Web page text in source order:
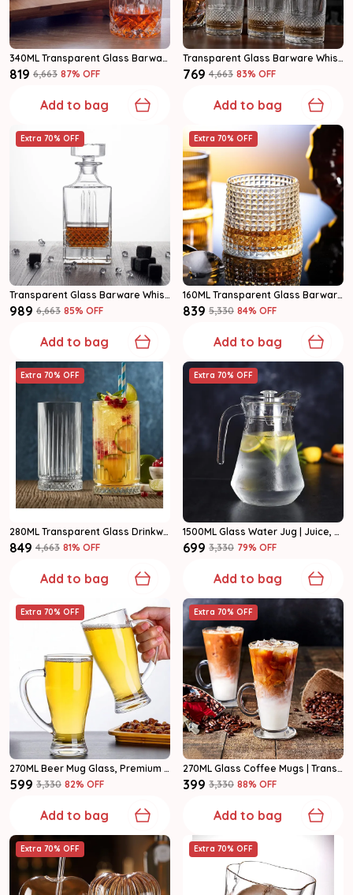
340ML Transparent Glass Barware Whiskey Glass Set Of 6
₹819 ₹6,663 87% OFF
Add to bag
Transparent Glass Barware Whiskey Glass
₹769 ₹4,663 83% OFF
Add to bag
Extra 70% OFF
Transparent Glass Barware Whiskey Decanter Set
₹989 ₹6,663 85% OFF
Add to bag
Extra 70% OFF
160ML Transparent Glass Barware Whiskey Glass Set Of 6
₹839 ₹5,330 84% OFF
Add to bag
Extra 70% OFF
280ML Transparent Glass Drinkware Highball Glass Set Of 6
₹849 ₹4,663 81% OFF
Add to bag
Extra 70% OFF
1500ML Glass Water Jug | Juice, Lemonade & Drink Serving Pitcher Pack Of 1
₹699 ₹3,330 79% OFF
Add to bag
Extra 70% OFF
270ML Beer Mug Glass, Premium Clear Glass Beer Mugs With Handle Set Of 2
₹599 ₹3,330 82% OFF
Add to bag
Extra 70% OFF
270ML Glass Coffee Mugs | Transparent Tea Cups With Handle Set Of 2
₹399 ₹3,330 88% OFF
Add to bag
Extra 70% OFF Extra 70% OFF